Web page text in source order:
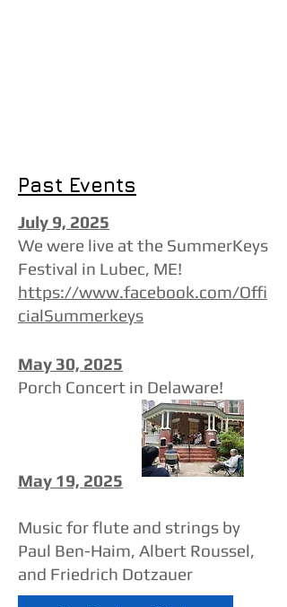
Past Events
July 9, 2025
We were live at the SummerKeys
Festival in Lubec, ME!​
https://www.facebook.com/Offi
cialSummerkeys
May 30, 2025
Porch Concert in Delaware!
May 19, 2025
Music for flute and strings by
Paul Ben-Haim, Albert Roussel,
and Friedrich Dotzauer